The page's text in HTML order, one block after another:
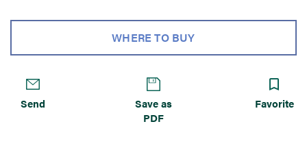
aluminum, satin brass, satin nickel, and multiple powder-
coated finishes designed to match any space. Evolution
Series 6'' Poke-Thru devices are the perfect fit for kiosks,
facilities or commercial buildings with open-space
architecture. For carpet, tile, wood and laminate concrete
floor coverings.
WHERE TO BUY
Send
Save as
PDF
Favorite